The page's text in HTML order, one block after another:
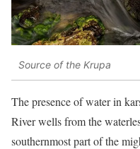
Source of the Krupa
The presence of water in
River wells from the
southernmost part of the